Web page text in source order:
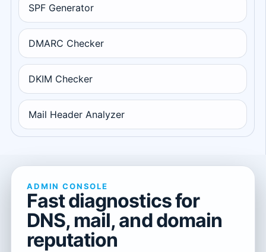
SPF Generator
DMARC Checker
DKIM Checker
Mail Header Analyzer
ADMIN CONSOLE
Fast diagnostics for
DNS, mail, and domain
reputation